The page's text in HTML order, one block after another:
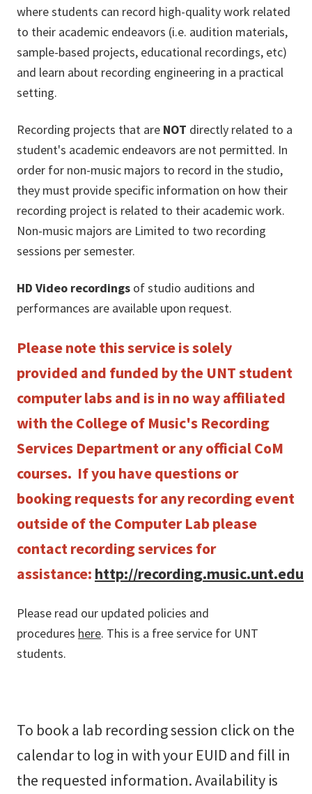
where students can record high-quality work related
to their academic endeavors (i.e. audition materials,
sample-based projects, educational recordings, etc)
and learn about recording engineering in a practical
setting.
Recording projects that are NOT directly related to a
student's academic endeavors are not permitted. In
order for non-music majors to record in the studio,
they must provide specific information on how their
recording project is related to their academic work.
Non-music majors are Limited to two recording
sessions per semester.
HD Video recordings of studio auditions and
performances are available upon request.
Please note this service is solely
provided and funded by the UNT student
computer labs and is in no way affiliated
with the College of Music's Recording
Services Department or any official CoM
courses. If you have questions or
booking requests for any recording event
outside of the Computer Lab please
contact recording services for
assistance: http://recording.music.unt.edu
Please read our updated policies and
procedures here. This is a free service for UNT
students.
To book a lab recording session click on the
calendar to log in with your EUID and fill in
the requested information. Availability is